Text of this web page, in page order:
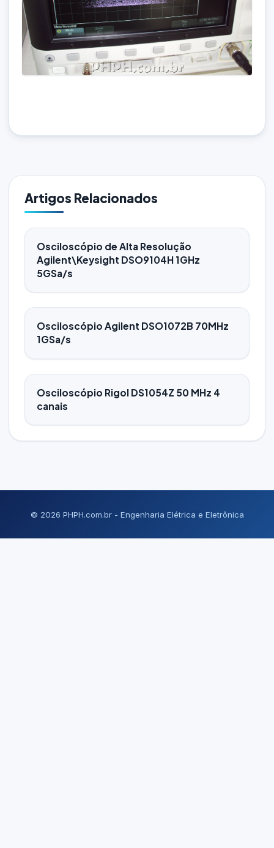
Artigos Relacionados
Osciloscópio de Alta Resolução
Agilent\Keysight DSO9104H 1GHz
5GSa/s
Osciloscópio Agilent DSO1072B 70MHz
1GSa/s
Osciloscópio Rigol DS1054Z 50 MHz 4
canais
© 2026 PHPH.com.br - Engenharia Elétrica e Eletrônica